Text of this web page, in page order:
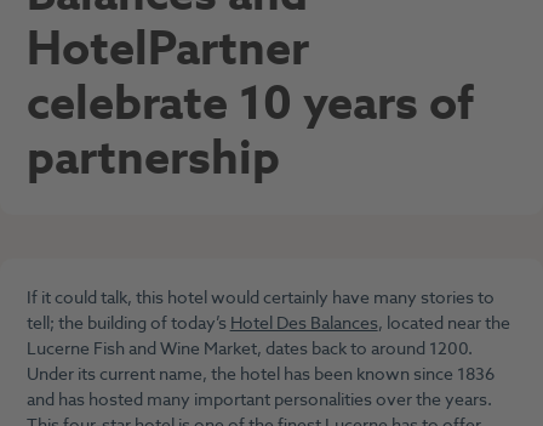
HotelPartner
celebrate 10 years of
partnership
If it could talk, this hotel would certainly have many stories to
tell; the building of today’s Hotel Des Balances, located near the
Lucerne Fish and Wine Market, dates back to around 1200.
Under its current name, the hotel has been known since 1836
and has hosted many important personalities over the years.